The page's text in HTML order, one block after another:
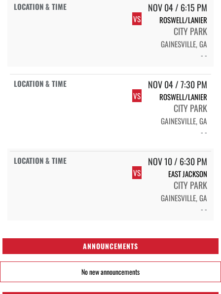
NOV 04 / 6:15 PM
VS ROSWELL/LANIER
CITY PARK
GAINESVILLE, GA
- -
NOV 04 / 7:30 PM
VS ROSWELL/LANIER
CITY PARK
GAINESVILLE, GA
- -
NOV 10 / 6:30 PM
VS EAST JACKSON
CITY PARK
GAINESVILLE, GA
- -
ANNOUNCEMENTS
No new announcements